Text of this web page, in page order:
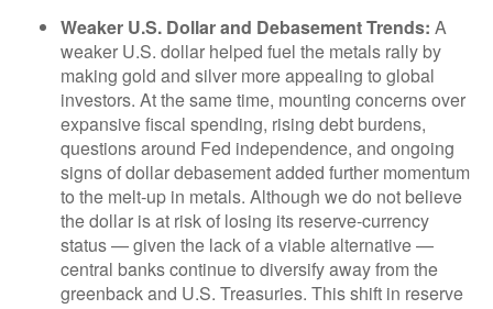
Weaker U.S. Dollar and Debasement Trends: A
weaker U.S. dollar helped fuel the metals rally by
making gold and silver more appealing to global
investors. At the same time, mounting concerns over
expansive fiscal spending, rising debt burdens,
questions around Fed independence, and ongoing
signs of dollar debasement added further momentum
to the melt‑up in metals. Although we do not believe
the dollar is at risk of losing its reserve‑currency
status — given the lack of a viable alternative —
central banks continue to diversify away from the
greenback and U.S. Treasuries. This shift in reserve